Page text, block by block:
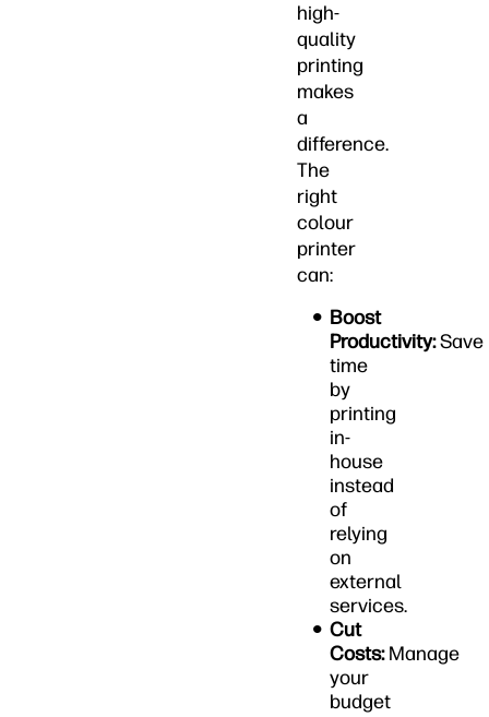
high-
quality
printing
makes
a
difference.
The
right
colour
printer
can:
Boost
Productivity:Save
time
by
printing
in-
house
instead
of
relying
on
external
services.
Cut
Costs:Manage
your
budget